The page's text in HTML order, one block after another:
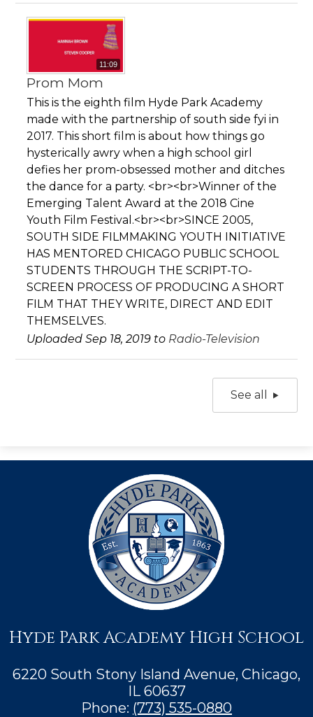
11:09
Prom Mom
This is the eighth film Hyde Park Academy
made with the partnership of south side fyi in
2017. This short film is about how things go
hysterically awry when a high school girl
defies her prom-obsessed mother and ditches
the dance for a party. <br><br>Winner of the
Emerging Talent Award at the 2018 Cine
Youth Film Festival.<br><br>SINCE 2005,
SOUTH SIDE FILMMAKING YOUTH INITIATIVE
HAS MENTORED CHICAGO PUBLIC SCHOOL
STUDENTS THROUGH THE SCRIPT-TO-
SCREEN PROCESS OF PRODUCING A SHORT
FILM THAT THEY WRITE, DIRECT AND EDIT
THEMSELVES.
Uploaded Sep 18, 2019 to Radio-Television
See all
Hyde Park Academy High School
6220 South Stony Island Avenue, Chicago,
IL 60637
Phone: (773) 535-0880